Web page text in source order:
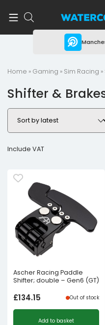
Home » Gaming » Sim Racing
Shifter &
Include VAT
Ascher Racing Paddle
Shifter; double – Gen6 (GT)
£134.15 Out of stock
Add to basket